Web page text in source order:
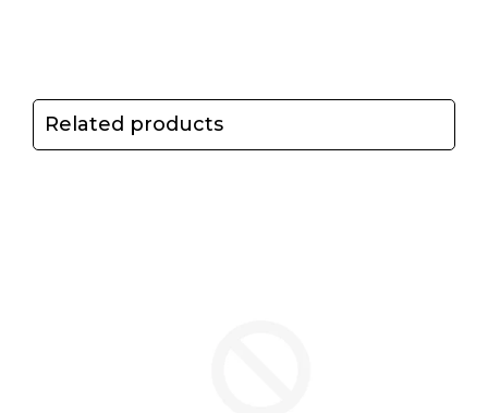
Related products